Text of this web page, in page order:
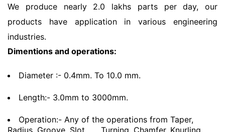
We produce nearly 2.0 lakhs parts per day, our
products have application in various engineering
industries.
Dimentions and operations:
Diameter :- 0.4mm. To 10.0 mm.
Length:- 3.0mm to 3000mm.
Operation:- Any of the operations from Taper,
Radius, Groove, Slot,
Turning, Chamfer, Knurling,